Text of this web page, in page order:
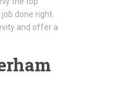
done right.
and offer a